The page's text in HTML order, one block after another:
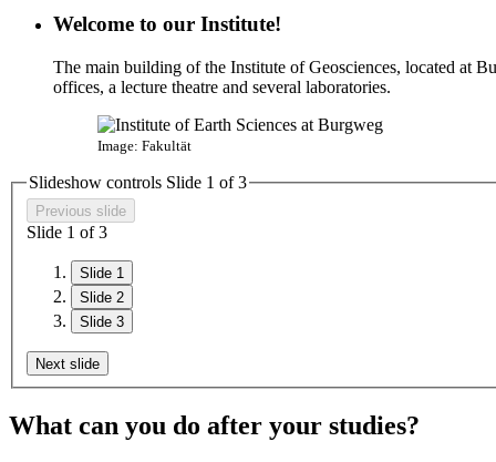
Welcome to our Institute!
The main building of the Institute of Geosciences, located at
offices, a lecture theatre and several laboratories.
Image: Fakultät
Slideshow controls Slide 1 of 3
Previous slide
Slide 1 of 3
Slide 1
Slide 2
Slide 3
Next slide
What can you do after your studies?